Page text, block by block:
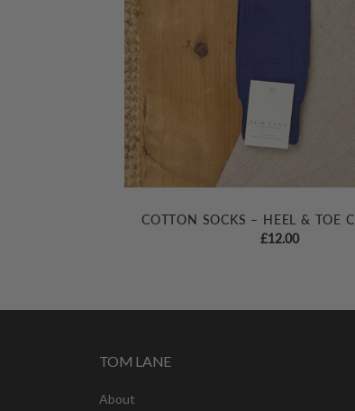
COTTON SOCKS – HEEL & TOE
£12.00
TOM LANE
About